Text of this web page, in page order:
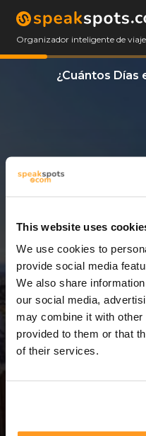
This website uses
We use cookies to
provide social media
We also share
our social media,
may combine it with other
provided to them or that
of their services.
Organizador inteligente de
¿Cuántos Días
3 Días